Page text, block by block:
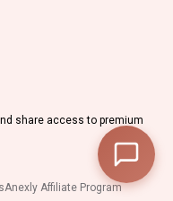
share access to premium
Anexly Affiliate Program
—